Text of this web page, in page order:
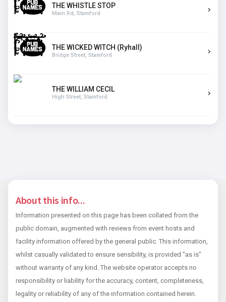
THE WHISTLE STOP
Main Rd, Stamford
THE WICKED WITCH (Ryhall)
Bridge Street, Stamford
THE WILLIAM CECIL
High Street, Stamford
About this info...
Information presented on this page has been collated from the
public domain, augmented with reviews from event hosts and
facility information offered by the general public. This information,
whilst casually validated to ensure sensibility, is provided "as is"
without warranty of any kind. The website operator accepts no
responsibility or liability for the accuracy, content, completeness,
legality or reliability of any of the information contained herein.